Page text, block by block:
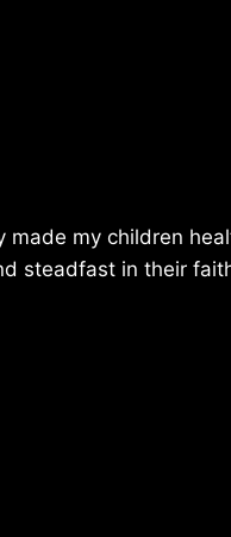
my children
steadfast in their